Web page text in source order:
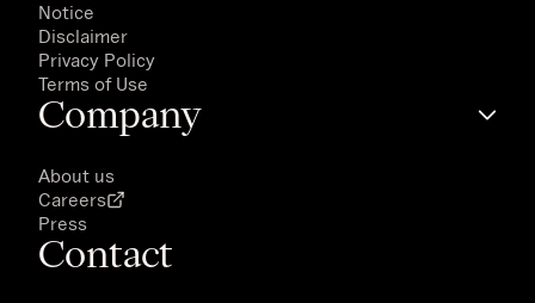
Notice
Disclaimer
Privacy Policy
Terms of Use
Company
About us
Careers
Press
Contact